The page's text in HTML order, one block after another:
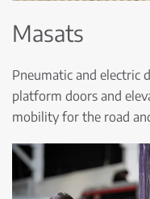
Masats
Pneumatic and electric
platform doors and
mobility for the road